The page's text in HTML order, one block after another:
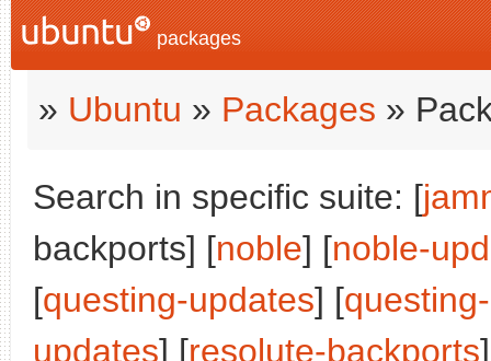
packages
» Ubuntu » Packages »
Search in specific suite: [
backports] [noble] [noble-
[questing-updates] [
updates] [resolute-backports